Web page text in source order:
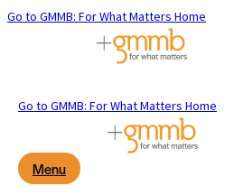
Go to GMMB: For What Matters Home
Go to GMMB: For What Matters Home
Menu